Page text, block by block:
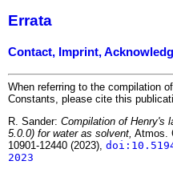
Errata
Contact, Imprint,
When referring to the compilation
Constants, please cite this
R. Sander: Compilation of Henry's
5.0.0) for water as solvent, Atmos.
10901-12440 (2023),
2023